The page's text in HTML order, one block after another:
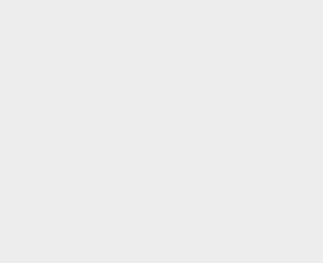
newsletter “De Buet” will
www.remich.lu.
of Remich or a local business and
receiving the printed editions. Order
to mato@remich.lu or by filling out
will then be sent to your home.